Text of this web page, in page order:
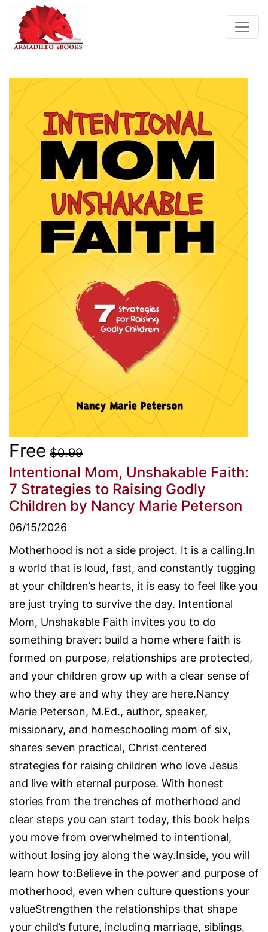
Free $0.99
Intentional Mom, Unshakable Faith:
7 Strategies to Raising Godly
Children by Nancy Marie Peterson
06/15/2026
Motherhood is not a side project. It is a calling.In
a world that is loud, fast, and constantly tugging
at your children’s hearts, it is easy to feel like you
are just trying to survive the day. Intentional
Mom, Unshakable Faith invites you to do
something braver: build a home where faith is
formed on purpose, relationships are protected,
and your children grow up with a clear sense of
who they are and why they are here.Nancy
Marie Peterson, M.Ed., author, speaker,
missionary, and homeschooling mom of six,
shares seven practical, Christ centered
strategies for raising children who love Jesus
and live with eternal purpose. With honest
stories from the trenches of motherhood and
clear steps you can start today, this book helps
you move from overwhelmed to intentional,
without losing joy along the way.Inside, you will
learn how to:Believe in the power and purpose of
motherhood, even when culture questions your
valueStrengthen the relationships that shape
your child’s future, including marriage, siblings,